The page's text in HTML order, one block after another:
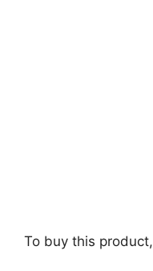
To buy this